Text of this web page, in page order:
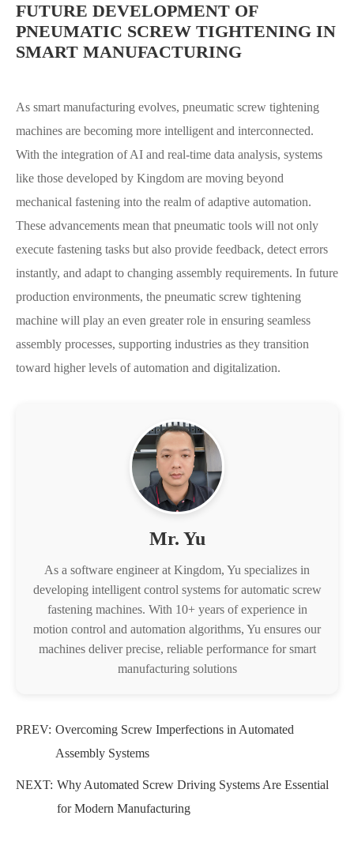
FUTURE DEVELOPMENT OF
PNEUMATIC SCREW TIGHTENING IN
SMART MANUFACTURING
As smart manufacturing evolves, pneumatic screw tightening
machines are becoming more intelligent and interconnected.
With the integration of AI and real-time data analysis, systems
like those developed by Kingdom are moving beyond
mechanical fastening into the realm of adaptive automation.
These advancements mean that pneumatic tools will not only
execute fastening tasks but also provide feedback, detect errors
instantly, and adapt to changing assembly requirements. In future
production environments, the pneumatic screw tightening
machine will play an even greater role in ensuring seamless
assembly processes, supporting industries as they transition
toward higher levels of automation and digitalization.
Mr. Yu
As a software engineer at Kingdom, Yu specializes in
developing intelligent control systems for automatic screw
fastening machines. With 10+ years of experience in
motion control and automation algorithms, Yu ensures our
machines deliver precise, reliable performance for smart
manufacturing solutions
PREV: ​Overcoming Screw Imperfections in Automated
Assembly Systems
NEXT: Why Automated Screw Driving Systems Are Essential
for Modern Manufacturing